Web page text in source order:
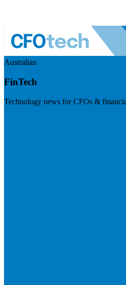
Australian
FinTech
Technology news for CFOs &